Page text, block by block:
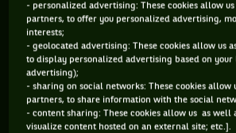
1973: The ultimate
Open since 1968 to professionals, tennis
their solidarity with Niki Pilic,
refusal to play in the Davis Cup by BNP
players decided to boycott the 1973
among them some of the biggest names
- personalized advertising: These cookies allow
partners, to offer you personalized advertising,
interests;
- geolocated advertising: These cookies allow us
to display personalized advertising based on
advertising);
- sharing on social networks: These cookies allow
partners, to share information with the social
- content sharing: These cookies allow us as well
visualize content hosted on an external site; etc.].